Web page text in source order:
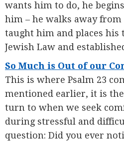
wants him to do, he
him – he walks away from
taught him and places
Jewish Law and
So Much is Out of our
This is where Psalm 23
mentioned earlier, it is
turn to when we seek
during stressful and
question: Did you ever